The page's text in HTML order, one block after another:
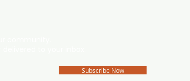
Subscribe Now